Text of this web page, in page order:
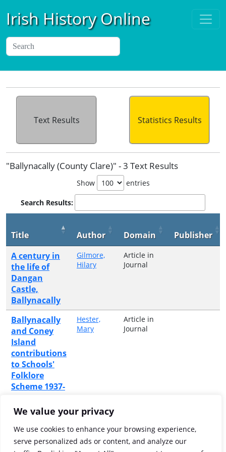
We value your privacy
We use cookies to enhance your browsing experience,
serve personalized ads or content, and analyze our
Irish History Online
Text Results Statistics Results
"Ballynacally (County Clare)" - 3 Text Results
Show entries
Search Results:
Title Author Domain
Publisher
A century in
the life of
Dangan
Castle,
Ballynacally
Gilmore,
Hilary
Article in
Journal
Ballynacally
and Coney
Island
contributions
to Schools'
Folklore
Scheme 1937-
Hester,
Mary
Article in
Journal
The holy
wells of
Ballynacally
Hester,
Mary
Journal